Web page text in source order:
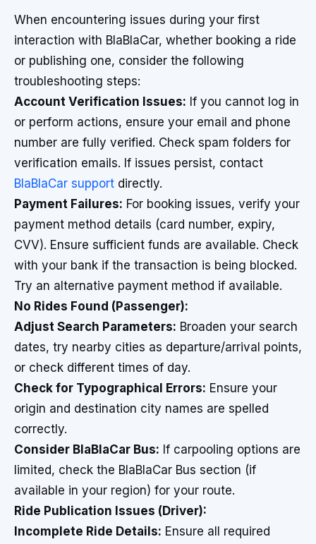
When encountering issues during your first
interaction with BlaBlaCar, whether booking a ride
or publishing one, consider the following
troubleshooting steps:
Account Verification Issues: If you cannot log in
or perform actions, ensure your email and phone
number are fully verified. Check spam folders for
verification emails. If issues persist, contact
BlaBlaCar support directly.
Payment Failures: For booking issues, verify your
payment method details (card number, expiry,
CVV). Ensure sufficient funds are available. Check
with your bank if the transaction is being blocked.
Try an alternative payment method if available.
No Rides Found (Passenger):
Adjust Search Parameters: Broaden your search
dates, try nearby cities as departure/arrival points,
or check different times of day.
Check for Typographical Errors: Ensure your
origin and destination city names are spelled
correctly.
Consider BlaBlaCar Bus: If carpooling options are
limited, check the BlaBlaCar Bus section (if
available in your region) for your route.
Ride Publication Issues (Driver):
Incomplete Ride Details: Ensure all required